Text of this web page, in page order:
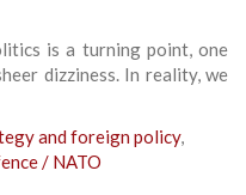
is a turning point, one
dizziness. In reality, we
and foreign policy,
/ NATO